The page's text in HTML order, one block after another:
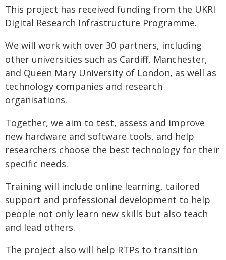
This project has received funding from the UKRI
Digital Research Infrastructure Programme.
We will work with over 30 partners, including
other universities such as Cardiff, Manchester,
and Queen Mary University of London, as well as
technology companies and research
organisations.
Together, we aim to test, assess and improve
new hardware and software tools, and help
researchers choose the best technology for their
specific needs.
Training will include online learning, tailored
support and professional development to help
people not only learn new skills but also teach
and lead others.
The project also will help RTPs to transition